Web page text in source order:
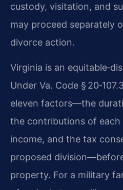
custody, visitation, and
may proceed separately
divorce action.
Virginia is an
Under Va. Code §
eleven factors—the
the contributions of
income, and the tax
proposed
property. For a military